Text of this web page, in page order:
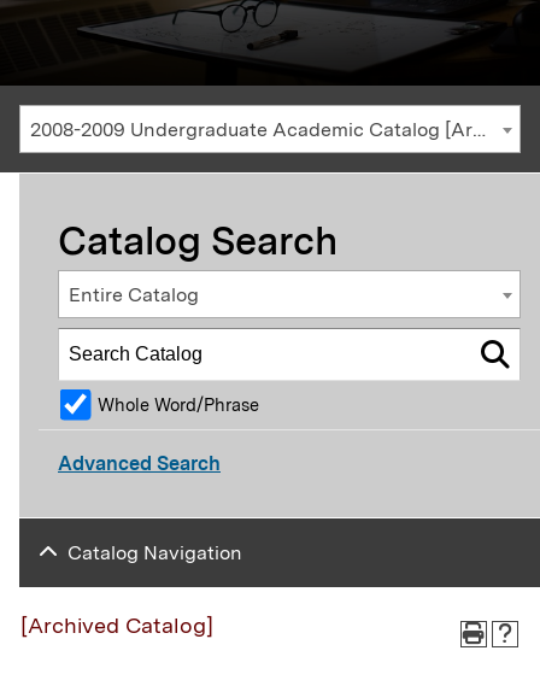
2008-2009 Undergraduate Academic Catalog [Archived Catalog]
[Archived Catalog]
Catalog Search
Entire Catalog
Whole Word/Phrase
Advanced Search
Catalog Navigation